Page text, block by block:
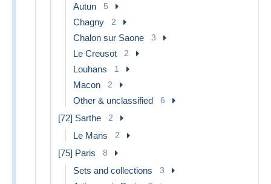
Autun 5
Chagny 2
Chalon sur Saone 3
Le Creusot 2
Louhans 1
Macon 2
Other & unclassified 6
[72] Sarthe 2
Le Mans 2
[75] Paris 8
Sets and collections 3